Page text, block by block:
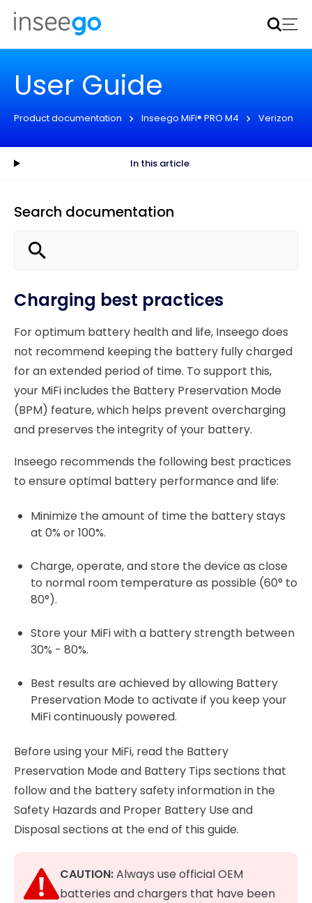
Inseego to acquire Nokia’s fixed wireless access CPE
business
User Guide
Product documentation Inseego MiFi® PRO M4 Verizon
In this article
Search documentation
Charging best practices
For optimum battery health and life, Inseego does
not recommend keeping the battery fully charged
for an extended period of time. To support this,
your MiFi includes the Battery Preservation Mode
(BPM) feature, which helps prevent overcharging
and preserves the integrity of your battery.
Inseego recommends the following best practices
to ensure optimal battery performance and life:
Minimize the amount of time the battery stays
at 0% or 100%.
Charge, operate, and store the device as close
to normal room temperature as possible (60° to
80°).
Store your MiFi with a battery strength between
30% - 80%.
Best results are achieved by allowing Battery
Preservation Mode to activate if you keep your
MiFi continuously powered.
Before using your MiFi, read the Battery
Preservation Mode and Battery Tips sections that
follow and the battery safety information in the
Safety Hazards and Proper Battery Use and
Disposal sections at the end of this guide.
CAUTION:Always use official OEM
batteries and chargers that have been